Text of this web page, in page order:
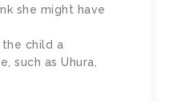
she might have
the child a
such as Uhura,